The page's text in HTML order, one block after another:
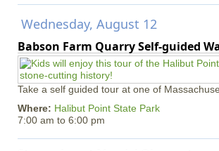
Wednesday, August 12
Babson Farm Quarry Self-guided
Take a self guided tour at one of
Where: Halibut Point State Park
7:00 am to 6:00 pm